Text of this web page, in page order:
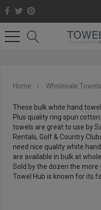
Like
Home Wholesale Towels
These bulk white hand
Plus quality ring spun
towels are great to use by
Rentals, Golf & Country
need nice quality white
are available in bulk at
Sold by the dozen the more
Towel Hub is known for its